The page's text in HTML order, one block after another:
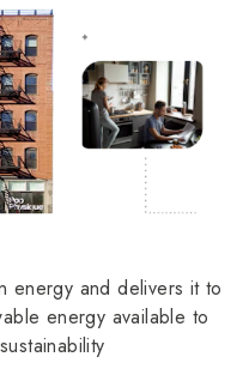
energy and delivers it to
energy available to